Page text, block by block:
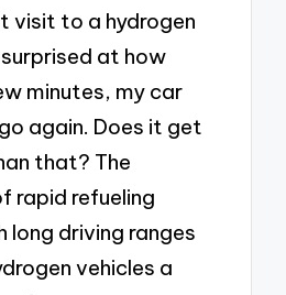
visit to a hydrogen
at how
minutes, my car
again. Does it get
that? The
rapid refueling
long driving ranges
vehicles a